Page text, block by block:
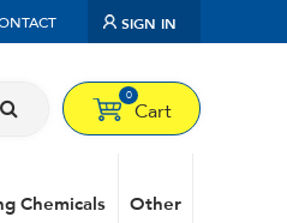
SIGN IN
0
Cart
Chemicals Other